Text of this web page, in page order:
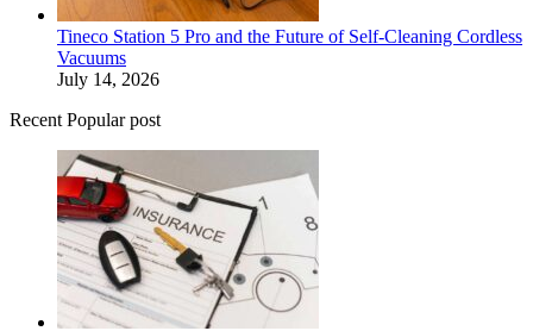
Tineco Station 5 Pro and the Future of Self-Cleaning Cordless
Vacuums
July 14, 2026
Recent Popular post